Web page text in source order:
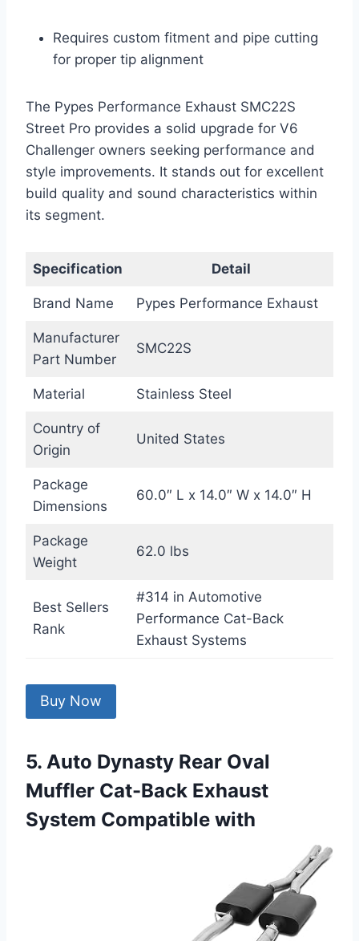
Requires custom fitment and pipe cutting
for proper tip alignment
The Pypes Performance Exhaust SMC22S
Street Pro provides a solid upgrade for V6
Challenger owners seeking performance and
style improvements. It stands out for excellent
build quality and sound characteristics within
its segment.
Specification Detail
Brand Name Pypes Performance Exhaust
Manufacturer
Part Number
SMC22S
Material Stainless Steel
Country of
Origin
United States
Package
Dimensions
60.0″ L x 14.0″ W x 14.0″ H
Package
Weight
62.0 lbs
Best Sellers
Rank
#314 in Automotive
Performance Cat-Back
Exhaust Systems
Buy Now
5. Auto Dynasty Rear Oval
Muffler Cat-Back Exhaust
System Compatible with